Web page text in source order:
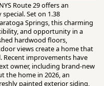
Route 29 offers an
Set on 1.38
Springs, this charming
and opportunity in a
hardwood floors,
views create a home that
improvements have
owner, including brand-new
the home in 2026, an
painted exterior siding,